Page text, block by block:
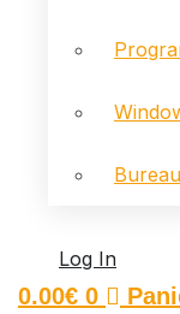
Log In
0.00€ 0